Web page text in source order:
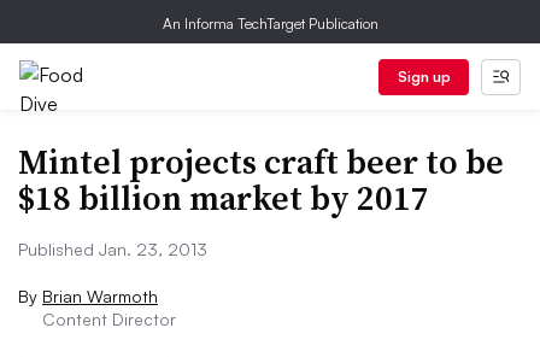
An Informa TechTarget Publication
Sign up
Mintel projects craft beer to be
$18 billion market by 2017
Published Jan. 23, 2013
By Brian Warmoth
Content Director